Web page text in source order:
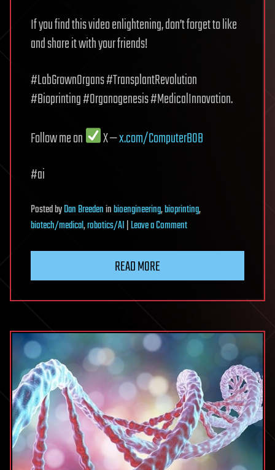
If you find this video enlightening, don’t forget to like
and share it with your friends!
#LabGrownOrgans #TransplantRevolution
#Bioprinting #Organogenesis #MedicalInnovation.
Follow me on
X —x.com/ComputerB0B
#ai
PostedbyDan Breedeninbioengineering,bioprinting,
biotech/medical,robotics/AI|Leave a Commenton
Transplants!
READ MORE